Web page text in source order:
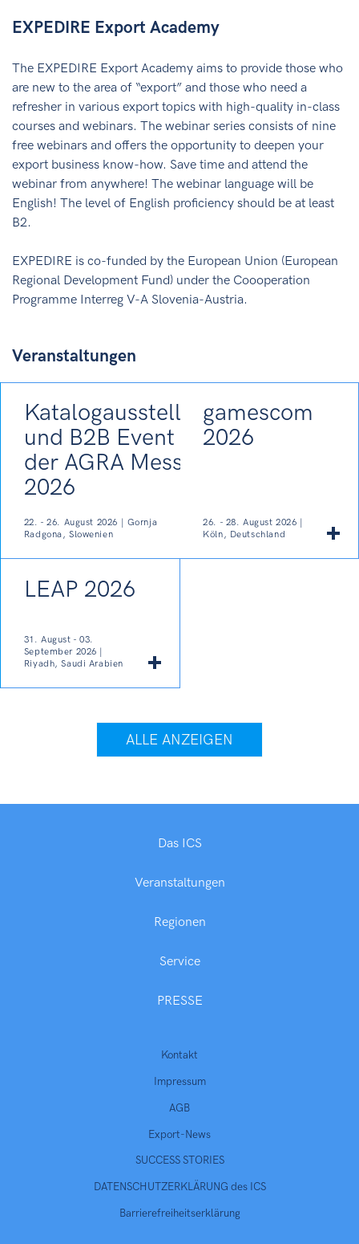
EXPEDIRE Export Academy
The EXPEDIRE Export Academy aims to provide those who
are new to the area of “export” and those who need a
refresher in various export topics with high-quality in-class
courses and webinars. The webinar series consists of nine
free webinars and offers the opportunity to deepen your
export business know-how. Save time and attend the
webinar from anywhere! The webinar language will be
English! The level of English proficiency should be at least
B2.
EXPEDIRE is co-funded by the European Union (European
Regional Development Fund) under the Coooperation
Programme Interreg V-A Slovenia-Austria.
Veranstaltungen
Katalogausstellung
und B2B Event auf
der AGRA Messe
2026
22. - 26. August 2026 | Gornja
Radgona, Slowenien
gamescom
2026
26. - 28. August 2026 |
Köln, Deutschland
LEAP 2026
31. August - 03.
September 2026 |
Riyadh, Saudi Arabien
ALLE ANZEIGEN
Das ICS
Veranstaltungen
Regionen
Service
PRESSE
Kontakt
Impressum
AGB
Export-News
SUCCESS STORIES
DATENSCHUTZERKLÄRUNG des ICS
Barrierefreiheitserklärung